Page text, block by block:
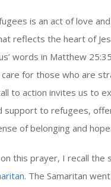
is an act of love and
reflects the heart of
words in Matthew
for those who are
to action invites us to
support to refugees,
of belonging and hope.
this prayer, I recall the
. The Samaritan